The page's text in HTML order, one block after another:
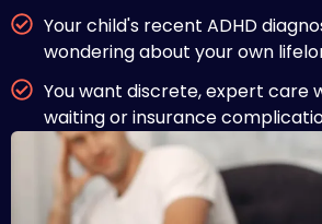
Your child's recent ADHD
wondering about your own
You want discrete, expert care
waiting or insurance